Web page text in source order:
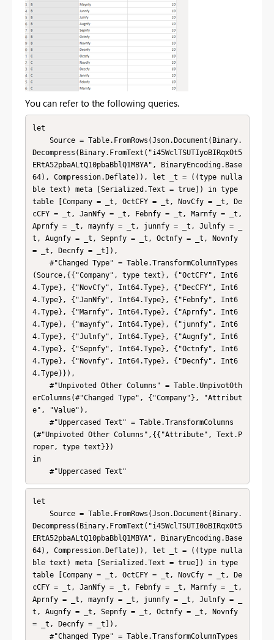
You can refer to the following queries.
let
Decompress(Binary.FromText("i45WclTSUTIyoBIRqxOt5
ERtA52pbaALtQ10pbaBblQ1MBYA", BinaryEncoding.Base
64), Compression.Deflate)), let _t = ((type nulla
ble text) meta [Serialized.Text = true]) in type
table [Company = _t, OctCFY = _t, NovCfy = _t, De
cCFY = _t, JanNfy = _t, Febnfy = _t, Marnfy = _t,
Aprnfy = _t, maynfy = _t, junnfy = _t, Julnfy = _
t, Augnfy = _t, Sepnfy = _t, Octnfy = _t, Novnfy
= _t, Decnfy = _t]),
(Source,{{"Company", type text}, {"OctCFY", Int6
4.Type}, {"NovCfy", Int64.Type}, {"DecCFY", Int6
4.Type}, {"JanNfy", Int64.Type}, {"Febnfy", Int6
4.Type}, {"Marnfy", Int64.Type}, {"Aprnfy", Int6
4.Type}, {"maynfy", Int64.Type}, {"junnfy", Int6
4.Type}, {"Julnfy", Int64.Type}, {"Augnfy", Int6
4.Type}, {"Sepnfy", Int64.Type}, {"Octnfy", Int6
4.Type}, {"Novnfy", Int64.Type}, {"Decnfy", Int6
4.Type}}),
erColumns(#"Changed Type", {"Company"}, "Attribut
e", "Value"),
(#"Unpivoted Other Columns",{{"Attribute", Text.P
roper, type text}})
in
    #"Uppercased Text"
let
Decompress(Binary.FromText("i45WclTSUTI0oBIRqxOt5
ERtA52pbaALtQ10pbaBblQ1MBYA", BinaryEncoding.Base
64), Compression.Deflate)), let _t = ((type nulla
ble text) meta [Serialized.Text = true]) in type
table [Company = _t, OctCFY = _t, NovCfy = _t, De
cCFY = _t, JanNfy = _t, Febnfy = _t, Marnfy = _t,
Aprnfy = _t, maynfy = _t, junnfy = _t, Julnfy = _
t, Augnfy = _t, Sepnfy = _t, Octnfy = _t, Novnfy
= _t, Decnfy = _t]),